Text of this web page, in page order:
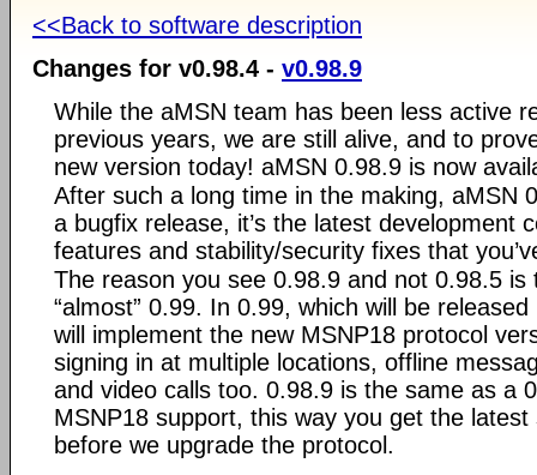
<<Back to software description
Changes for v0.98.4 - v0.98.9
While the aMSN team has been less active
previous years, we are still alive, and to
new version today! aMSN 0.98.9 is now
After such a long time in the making, aMSN
a bugfix release, it’s the latest development
features and stability/security fixes that
The reason you see 0.98.9 and not 0.98.5 is
“almost” 0.99. In 0.99, which will be
will implement the new MSNP18 protocol
signing in at multiple locations, offline
and video calls too. 0.98.9 is the same as a
MSNP18 support, this way you get the
before we upgrade the protocol.